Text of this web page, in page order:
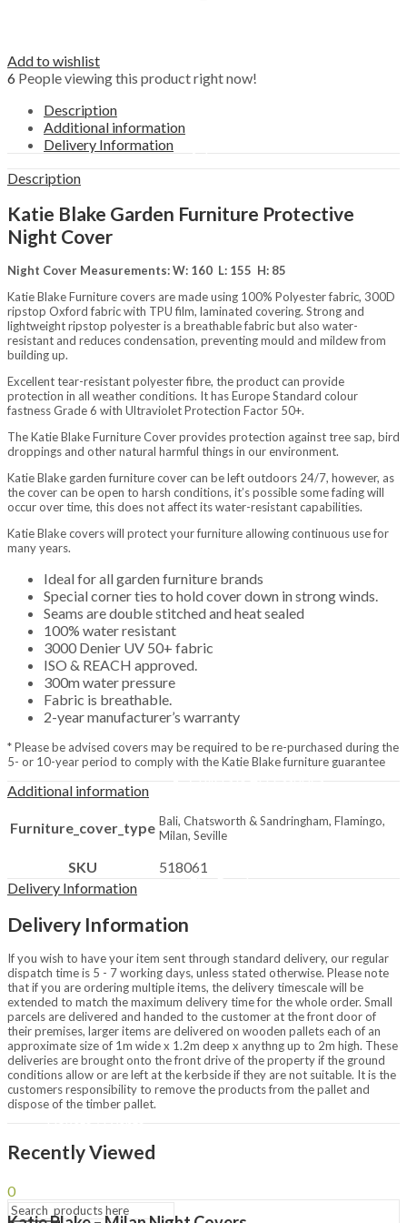
Picnic hampers
Plant Supports
Structures
Gazebos
Grow Your Own
Pergolas
Sheds & Garden Buildings
Brands
Darlac
Katie Blake
Westland Horticulture
Zest 4 Leisure
Home & Gifts
Home
Gift Vouchers
Baby Accessories & Teddies
Toys & Puzzles
Home Furnishings
Decorative
Ornaments
Resin Animals
Brands
Jellycat
La Hacienda
Tom Chambers
Heating & Cooking
BBQs & Pizza Ovens
Gas BBQs
Charcoal BBQs
Pizza Ovens
Calor Gas
Chimineas & Fire Pits
Fire Pits
Brands
Napoleon
LeisureGrow BBQs
La Hacienda
Lifestyle Appliances
Restaurant
Passing Thyme Restaurant
Afternoon Tea
Gift Vouchers
My Loyalty
0
Add to wishlist
6 People viewing this product right now!
Description
Additional information
Delivery Information
Description
Katie Blake Garden Furniture Protective
Night Cover
Night Cover Measurements: W: 160 L: 155 H: 85
Katie Blake Furniture covers are made using 100% Polyester fabric, 300D
ripstop Oxford fabric with TPU film, laminated covering. Strong and
lightweight ripstop polyester is a breathable fabric but also water-
resistant and reduces condensation, preventing mould and mildew from
building up.
Excellent tear-resistant polyester fibre, the product can provide
protection in all weather conditions. It has Europe Standard colour
fastness Grade 6 with Ultraviolet Protection Factor 50+.
The Katie Blake Furniture Cover provides protection against tree sap, bird
droppings and other natural harmful things in our environment.
Katie Blake garden furniture cover can be left outdoors 24/7, however, as
the cover can be open to harsh conditions, it’s possible some fading will
occur over time, this does not affect its water-resistant capabilities.
Katie Blake covers will protect your furniture allowing continuous use for
many years.
Ideal for all garden furniture brands
Special corner ties to hold cover down in strong winds.
Seams are double stitched and heat sealed
100% water resistant
3000 Denier UV 50+ fabric
ISO & REACH approved.
300m water pressure
Fabric is breathable.
2-year manufacturer’s warranty
* Please be advised covers may be required to be re-purchased during the
5- or 10-year period to comply with the Katie Blake furniture guarantee
Additional information
Furniture_cover_type Bali, Chatsworth & Sandringham, Flamingo,
Milan, Seville
SKU
518061
Delivery Information
Delivery Information
If you wish to have your item sent through standard delivery, our regular
dispatch time is 5 - 7 working days, unless stated otherwise. Please note
that if you are ordering multiple items, the delivery timescale will be
extended to match the maximum delivery time for the whole order. Small
parcels are delivered and handed to the customer at the front door of
their premises, larger items are delivered on wooden pallets each of an
approximate size of 1m wide x 1.2m deep x anythng up to 2m high. These
deliveries are brought onto the front drive of the property if the ground
conditions allow or are left at the kerbside if they are not suitable. It is the
customers responsibility to remove the products from the pallet and
dispose of the timber pallet.
Recently Viewed